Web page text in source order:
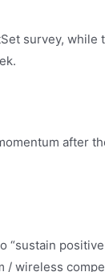
survey, while
after
“sustain
/ wireless